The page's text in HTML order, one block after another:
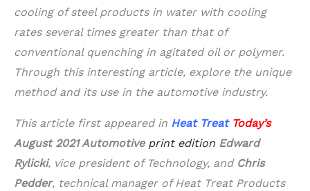
cooling of steel products in water with cooling
rates several times greater than that of
conventional quenching in agitated oil or polymer.
Through this interesting article, explore the unique
method and its use in the automotive industry.
This article first appeared in Heat Treat Today’s
August 2021 Automotive print edition Edward
Rylicki, vice president of Technology, andChris
Pedder, technical manager of Heat Treat Products